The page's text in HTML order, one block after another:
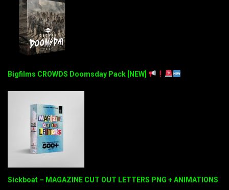
Bigfilms CROWDS Doomsday Pack [NEW]
Sickboat – MAGAZINE CUT OUT LETTERS PNG + ANIMATIONS